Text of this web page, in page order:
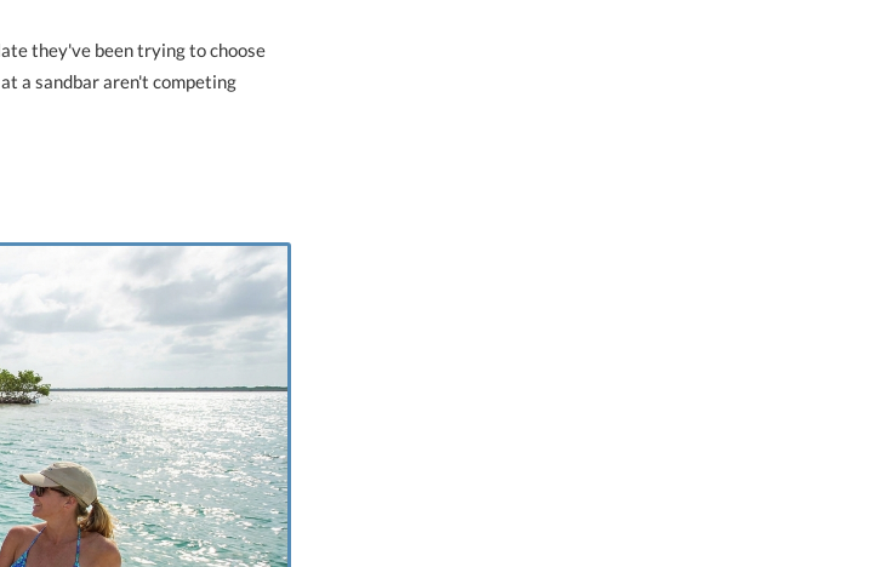
they've been trying to choose
a sandbar aren't competing